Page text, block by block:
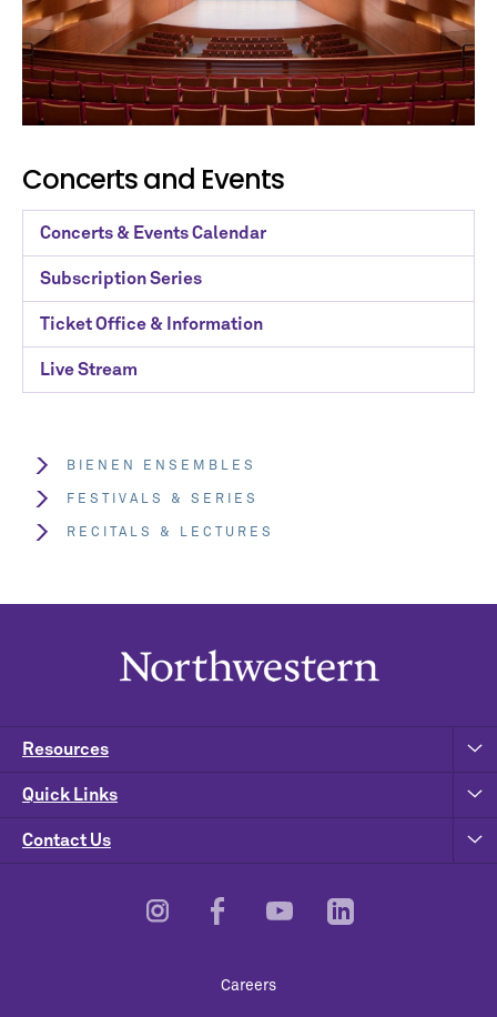
Concerts and Events
Concerts & Events Calendar
Subscription Series
Ticket Office & Information
Live Stream
BIENEN ENSEMBLES
FESTIVALS & SERIES
RECITALS & LECTURES
Contact Us
Resources
Quick Links
Careers